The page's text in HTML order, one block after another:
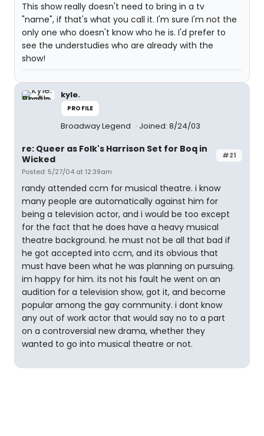
This show really doesn't need to bring in a tv
"name", if that's what you call it. I'm sure I'm not the
only one who doesn't know who he is. I'd prefer to
see the understudies who are already with the
show!
kyle.
PROFILE
Broadway Legend Joined: 8/24/03
#21
re: Queer as Folk's Harrison Set for Boq in
Wicked
Posted: 5/27/04 at 12:39am
randy attended ccm for musical theatre. i know
many people are automatically against him for
being a television actor, and i would be too except
for the fact that he does have a heavy musical
theatre background. he must not be all that bad if
he got accepted into ccm, and its obvious that
must have been what he was planning on pursuing.
im happy for him. its not his fault he went on an
audition for a television show, got it, and become
popular among the gay community. i dont know
any out of work actor that would say no to a part
on a controversial new drama, whether they
wanted to go into musical theatre or not.